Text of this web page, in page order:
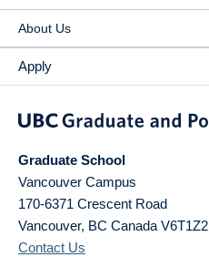
About Us
Apply
Graduate School
Vancouver Campus
170-6371 Crescent Road
Vancouver, BC Canada V6T1Z2
Contact Us